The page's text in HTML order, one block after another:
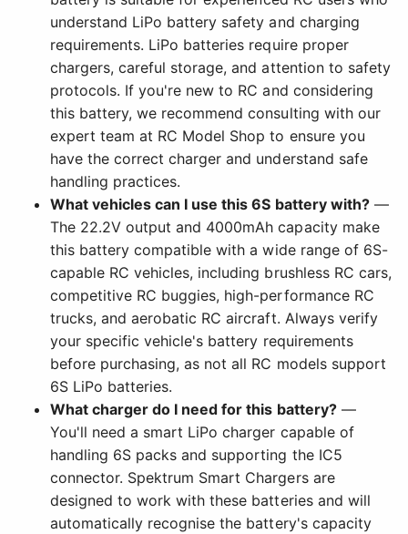
understand LiPo battery safety and charging
requirements. LiPo batteries require proper
chargers, careful storage, and attention to safety
protocols. If you're new to RC and considering
this battery, we recommend consulting with our
expert team at RC Model Shop to ensure you
have the correct charger and understand safe
handling practices.
What vehicles can I use this 6S battery with?—
The 22.2V output and 4000mAh capacity make
this battery compatible with a wide range of 6S-
capable RC vehicles, including brushless RC cars,
competitive RC buggies, high-performance RC
trucks, and aerobatic RC aircraft. Always verify
your specific vehicle's battery requirements
before purchasing, as not all RC models support
6S LiPo batteries.
What charger do I need for this battery?—
You'll need a smart LiPo charger capable of
handling 6S packs and supporting the IC5
connector. Spektrum Smart Chargers are
designed to work with these batteries and will
automatically recognise the battery's capacity